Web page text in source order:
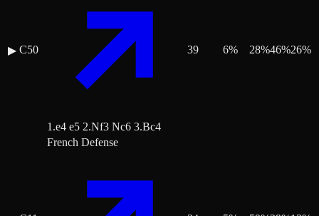
▶ C50
1.e4 e5 2.Nf3 Nc6 3.Bc4
39 6% 28%46%26%
French Defense